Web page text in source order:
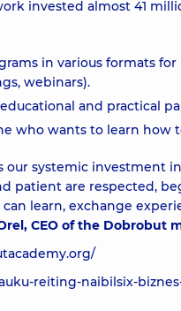
invested almost 41
in various formats
webinars).
and practical
who wants to learn how
our systemic investment
patient are respected,
learn, exchange
CEO of the Dobrobut
reiting-naibilsix-